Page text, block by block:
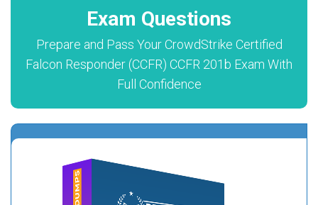
Exam Questions
Prepare and Pass Your CrowdStrike Certified
Falcon Responder (CCFR) CCFR 201b Exam With
Full Confidence